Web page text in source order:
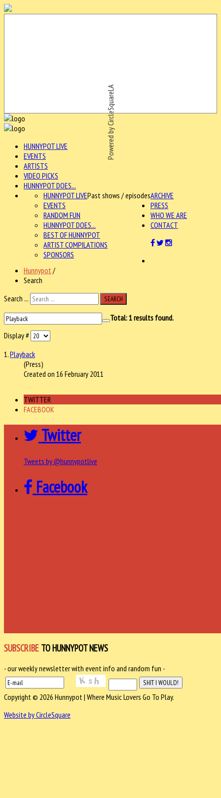
Powered by CircleSquareLA
HUNNYPOT LIVE
EVENTS
ARTISTS
VIDEO PICKS
HUNNYPOT DOES...
ARCHIVE
HUNNYPOT LIVEPast shows / episodes
EVENTS
RANDOM FUN
HUNNYPOT DOES...
BEST OF HUNNYPOT
ARTIST COMPILATIONS
SPONSORS
PRESS
WHO WE ARE
CONTACT
Hunnypot /
Search
Search ...
SEARCH
Total:1results found.
Display #
1.Playback
(Press)
Created on 16 February 2011
TWITTER
FACEBOOK
Twitter
Tweets by @hunnypotlive
Facebook
SUBSCRIBE TO HUNNYPOT NEWS
- our weekly newsletter with event info and random fun -
Copyright © 2026 Hunnypot | Where Music Lovers Go To Play.
Website by CircleSquare